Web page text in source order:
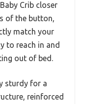
Crib closer
of the button,
match your
to reach in and
out of bed.
sturdy for a
reinforced